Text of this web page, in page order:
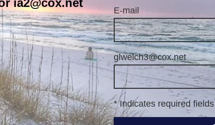
ia2@cox.net
E-mail
glwelch3@cox.net
* Indicates required fields